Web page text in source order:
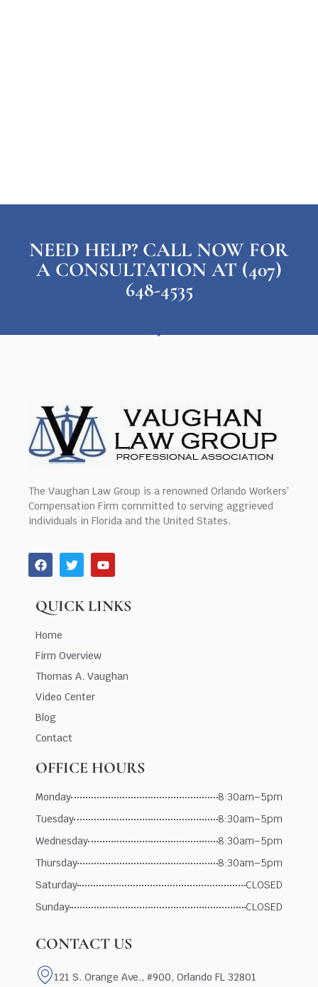
NEED HELP? CALL NOW FOR
A CONSULTATION AT (407)
648-4535
The Vaughan Law Group is a renowned Orlando Workers’
Compensation Firm committed to serving aggrieved
individuals in Florida and the United States.
QUICK LINKS
Home
Firm Overview
Thomas A. Vaughan
Video Center
Blog
Contact
OFFICE HOURS
Monday
8:30am–5pm
Tuesday
8:30am–5pm
Wednesday
8:30am–5pm
Thursday
8:30am–5pm
Saturday
CLOSED
Sunday
CLOSED
CONTACT US
121 S. Orange Ave., #900, Orlando FL 32801